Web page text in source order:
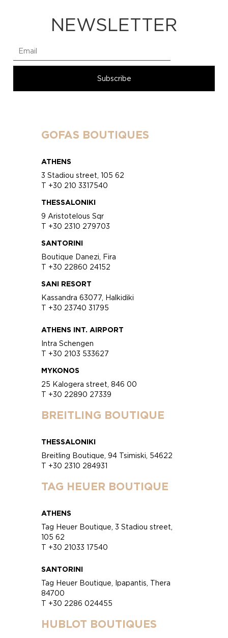
NEWSLETTER
GOFAS BOUTIQUES
ATHENS
3 Stadiou street, 105 62
T +30 210 3317540
THESSALONIKI
9 Aristotelous Sqr
T +30 2310 279703
SANTORINI
Boutique Danezi, Fira
T +30 22860 24152
SANI RESORT
Kassandra 63077, Halkidiki
T +30 23740 31795
ATHENS INT. AIRPORT
Intra Schengen
T +30 2103 533627
MYKONOS
25 Kalogera street, 846 00
T +30 22890 27339
BREITLING BOUTIQUE
THESSALONIKI
Breitling Boutique, 94 Tsimiski, 54622
T +30 2310 284931
TAG HEUER BOUTIQUE
ATHENS
Tag Heuer Boutique, 3 Stadiou street,
105 62
T +30 21033 17540
SANTORINI
Tag Heuer Boutique, Ipapantis, Thera
84700
T +30 2286 024455
HUBLOT BOUTIQUES